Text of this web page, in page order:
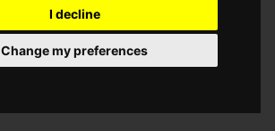
I decline
Change my preferences